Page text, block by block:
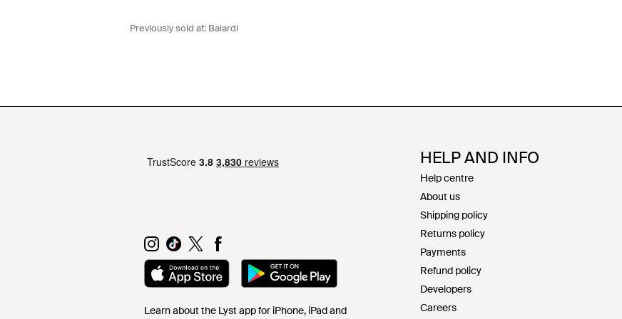
Previously sold at: Balardi
Learn about the Lyst app for iPhone, iPad and
HELP AND INFO
Help centre
About us
Shipping policy
Returns policy
Payments
Refund policy
Developers
Careers